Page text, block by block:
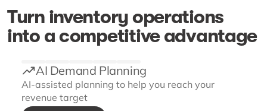
Turn inventory operations
into a competitive advantage
AI Demand Planning
AI-assisted planning to help you reach your
revenue target